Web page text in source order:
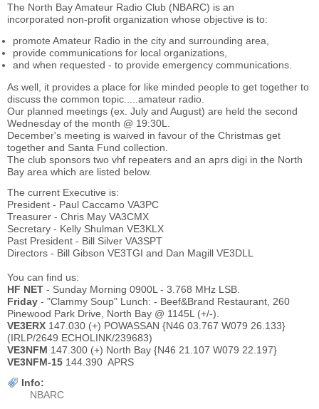
The North Bay Amateur Radio Club (NBARC) is an
incorporated non-profit organization whose objective is to:
promote Amateur Radio in the city and surrounding area,
provide communications for local organizations,
and when requested - to provide emergency communications.
As well, it provides a place for like minded people to get together to
discuss the common topic.....amateur radio.
Our planned meetings (ex. July and August) are held the second
Wednesday of the month @ 19:30L.
December's meeting is waived in favour of the Christmas get
together and Santa Fund collection.
The club sponsors two vhf repeaters and an aprs digi in the North
Bay area which are listed below.
The current Executive is:
President - Paul Caccamo VA3PC
Treasurer - Chris May VA3CMX
Secretary - Kelly Shulman VE3KLX
Past President - Bill Silver VA3SPT
Directors - Bill Gibson VE3TGI and Dan Magill VE3DLL
You can find us:
HF NET - Sunday Morning 0900L - 3.768 MHz LSB.
Friday - "Clammy Soup" Lunch: - Beef&Brand Restaurant, 260
Pinewood Park Drive, North Bay @ 1145L (+/-).
VE3ERX 147.030 (+) POWASSAN {N46 03.767 W079 26.133}
(IRLP/2649 ECHOLINK/239683)
VE3NFM 147.300 (+) North Bay {N46 21.107 W079 22.197}
VE3NFM-15 144.390 APRS
Info:
NBARC